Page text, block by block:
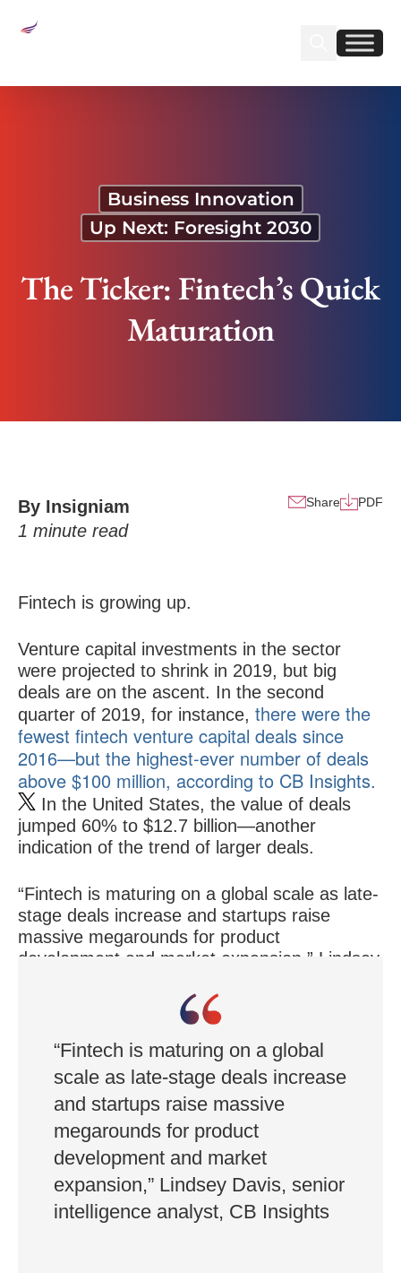
Find us on
Find us on
Business Innovation
Up Next: Foresight 2030
The Ticker: Fintech’s Quick
Maturation
By Insigniam
1 minute read
Share PDF
Fintech is growing up.
Venture capital investments in the sector
were projected to shrink in 2019, but big
deals are on the ascent. In the second
quarter of 2019, for instance, there were the
fewest fintech venture capital deals since
2016—but the highest-ever number of deals
above $100 million, according to CB Insights.
In the United States, the value of deals
jumped 60% to $12.7 billion—another
indication of the trend of larger deals.
“Fintech is maturing on a global scale as late-
stage deals increase and startups raise
massive megarounds for product
development and market expansion,” Lindsey
said in a recent report.
“Fintech is maturing on a global
scale as late-stage deals increase
and startups raise massive
megarounds for product
development and market
expansion,” Lindsey Davis, senior
intelligence analyst, CB Insights